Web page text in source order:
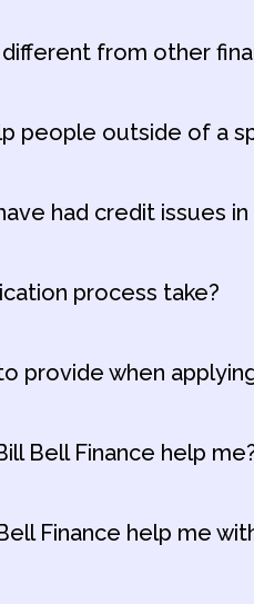
from other
people outside of a
had credit issues
process take?
provide when
Bell Finance help
Finance help me